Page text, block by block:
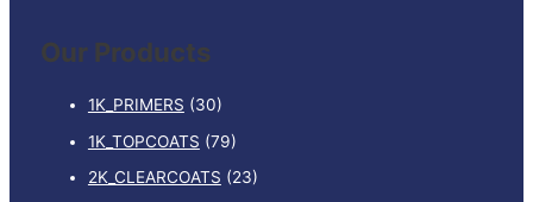
c
Our Products
1K_PRIMERS (30)
1K_TOPCOATS (79)
2K_CLEARCOATS (23)